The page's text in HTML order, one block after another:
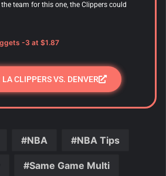
team for this one, the Clippers could
-3 at $1.87
LA CLIPPERS VS. DENVER
NBA NBA Tips
Same Game Multi